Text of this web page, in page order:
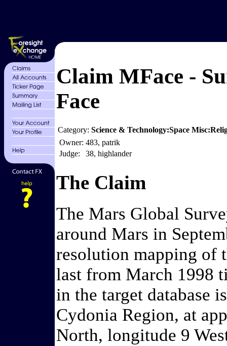
Claim MFace -
Face
Category: Science & Technology:Space
Owner: 483, patrik
Judge:
38, highlander
The Claim
The Mars Global
around Mars in
resolution mapping of
last from March 1998
in the target database
Cydonia Region, at
North, longitude 9